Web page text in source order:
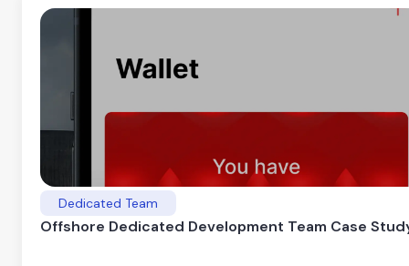
Dedicated Team
Offshore Dedicated Development Team Case